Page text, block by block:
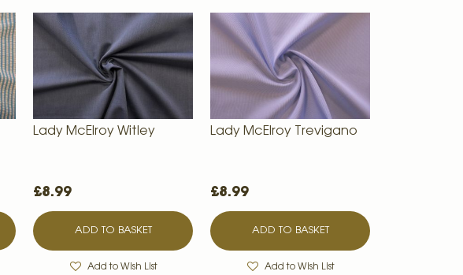
Lady McElroy Witley
£8.99
ADD TO BASKET
Add to Wish List
Lady McElroy Trevigano
£8.99
ADD TO BASKET
Add to Wish List